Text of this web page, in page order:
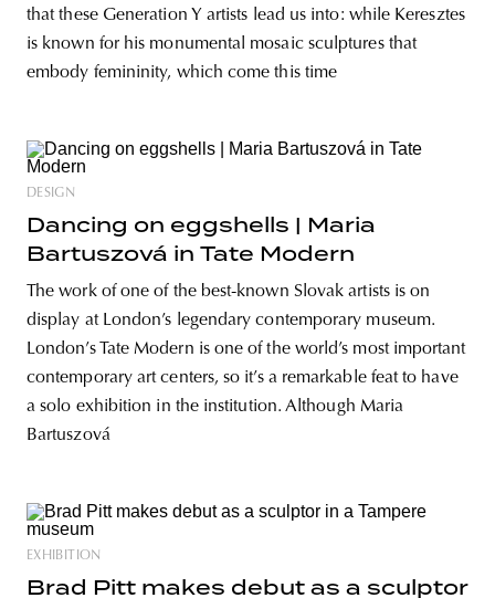
that these Generation Y artists lead us into: while Keresztes
is known for his monumental mosaic sculptures that
embody femininity, which come this time
DESIGN
Dancing on eggshells | Maria
Bartuszová in Tate Modern
The work of one of the best-known Slovak artists is on
display at London’s legendary contemporary museum.
London’s Tate Modern is one of the world’s most important
contemporary art centers, so it’s a remarkable feat to have
a solo exhibition in the institution. Although Maria
Bartuszová
EXHIBITION
Brad Pitt makes debut as a sculptor